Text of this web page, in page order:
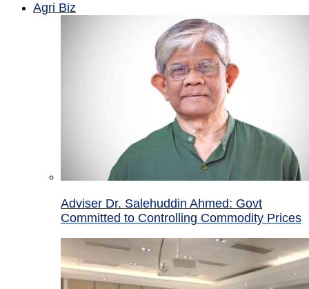
Agri Biz
Adviser Dr. Salehuddin Ahmed: Govt
Committed to Controlling Commodity Prices